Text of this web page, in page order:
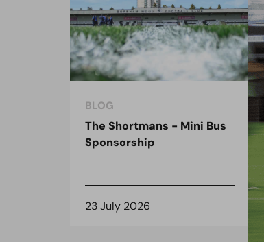
BLOG
The Shortmans - Mini Bus
Sponsorship
23 July 2026